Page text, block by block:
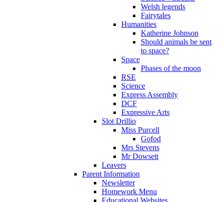
Welsh legends
Fairytales
Humanities
Katherine Johnson
Should animals be sent
to space?
Space
Phases of the moon
RSE
Science
Express Assembly
DCF
Expressive Arts
Slot Drillio
Miss Purcell
Gofod
Mrs Stevens
Mr Dowsett
Leavers
Parent Information
Newsletter
Homework Menu